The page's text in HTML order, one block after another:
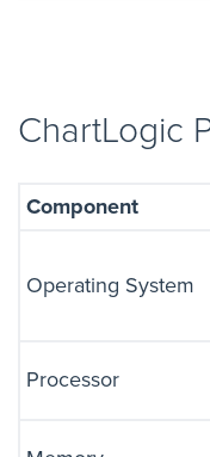
ChartLogic
Component
Operating System
Processor